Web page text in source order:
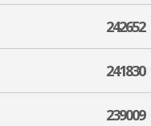
242652
241830
239009